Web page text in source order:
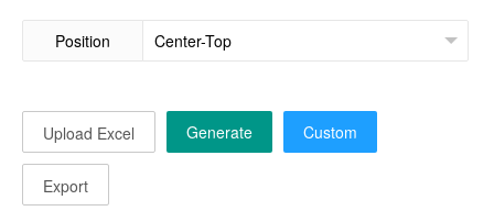
Position
Upload Excel Generate Custom
Export